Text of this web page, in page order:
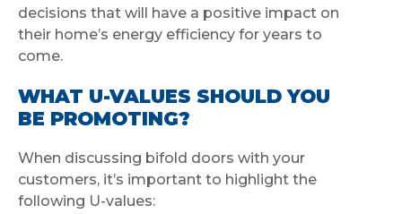
decisions that will have a positive impact on
their home’s energy efficiency for years to
come.
WHAT U-VALUES SHOULD YOU
BE PROMOTING?
When discussing bifold doors with your
customers, it’s important to highlight the
following U-values: